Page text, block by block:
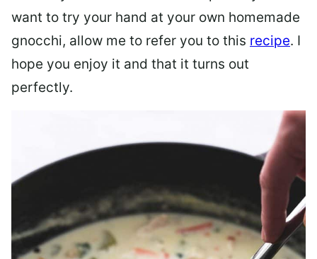
want to try your hand at your own homemade
gnocchi, allow me to refer you to this recipe. I
hope you enjoy it and that it turns out
perfectly.